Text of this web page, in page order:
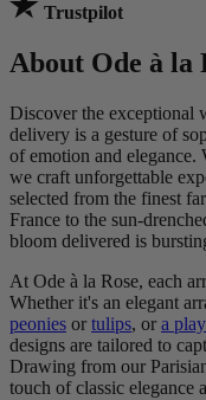
Trustpilot
About Ode à la
Discover the exceptional
delivery is a gesture of
of emotion and
we craft unforgettable
selected from the finest
France to the sun-
bloom delivered is
At Ode à la Rose, each
Whether it's an elegant
peonies or tulips, or a
designs are tailored to
Drawing from our
touch of classic elegance